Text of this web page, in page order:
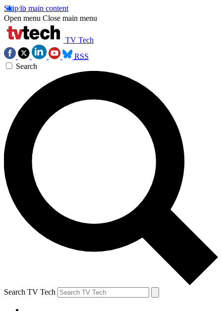
Skip to main content
Open menu Close main menu
TV Tech
RSS
Search
Search TV Tech